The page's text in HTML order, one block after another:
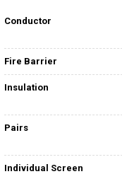
Conductor
Fire Barrier
Insulation
Pairs
Individual Screen